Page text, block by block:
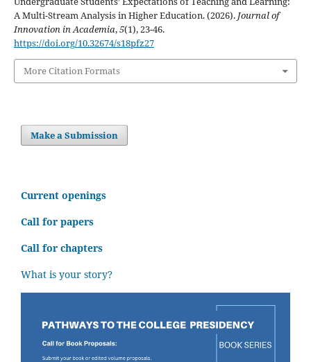
A Multi-Stream Analysis in Higher Education. (2026). Journal of
Innovation in Academia,5(1), 23-46.
https://doi.org/10.32674/s18pfz27
More Citation Formats
Make a Submission
Current openings
Call for papers
Call for chapters
What is your story?